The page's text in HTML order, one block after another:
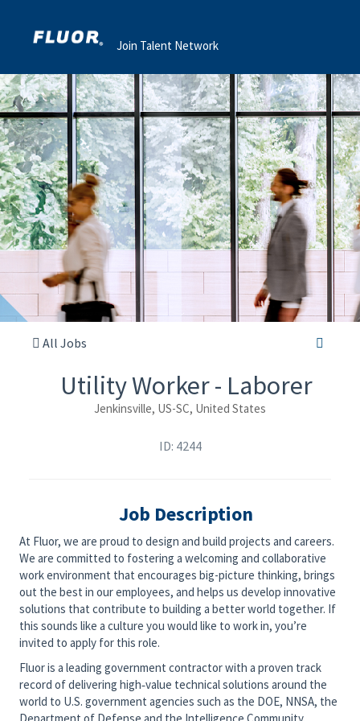
Join Talent Network
All Jobs
Utility Worker - Laborer
Jenkinsville, US-SC, United States
ID: 4244
Job Description
At Fluor, we are proud to design and build projects and careers.
We are committed to fostering a welcoming and collaborative
work environment that encourages big-picture thinking, brings
out the best in our employees, and helps us develop innovative
solutions that contribute to building a better world together. If
this sounds like a culture you would like to work in, you’re
invited to apply for this role.
Fluor is a leading government contractor with a proven track
record of delivering high‑value technical solutions around the
world to U.S. government agencies such as the DOE, NNSA, the